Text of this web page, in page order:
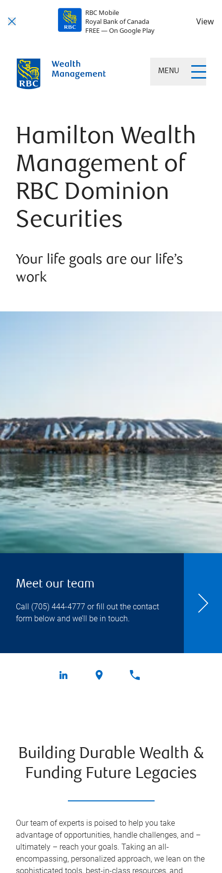
RBC Mobile
Royal Bank of Canada
FREE — On Google Play
View
MENU
Hamilton Wealth
Management of
RBC Dominion
Securities
Your life goals are our life’s
work
Meet our team
Call (705) 444-4777 or fill out the contact
form below and we’ll be in touch.
Building Durable Wealth &
Funding Future Legacies
Our team of experts is poised to help you take
advantage of opportunities, handle challenges, and –
ultimately – reach your goals. Taking an all-
encompassing, personalized approach, we lean on the
sophisticated tools, best-in-class resources, and